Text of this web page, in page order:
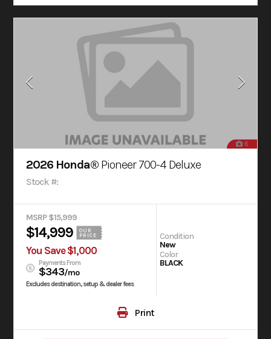
6
2026 Honda® Pioneer 700-4 Deluxe
Stock #:
MSRP $15,999
$14,999
OUR
PRICE
You Save $1,000
Payments From
$343/mo
Excludes destination, setup & dealer fees
Condition
New
Color
BLACK
Print